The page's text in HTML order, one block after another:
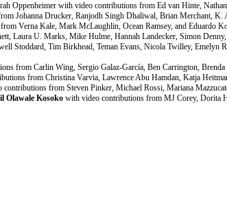
Oppenheimer with video contributions from Ed van Hinte,
Johanna Drucker, Ranjodh Singh Dhaliwal, Brian Merchant,
Verna Kale, Mark McLaughlin, Ocean Ramsey, and Eduardo
Laura U. Marks, Mike Hulme, Hannah Landecker, Simon
Stoddard, Tim Birkhead, Teman Evans, Nicola Twilley, Emelyn
from Carlin Wing, Sergio Galaz-García, Ben Carrington,
from Christina Varvia, Lawrence Abu Hamdan, Katja
contributions from Steven Pinker, Michael Rossi, Mariana
Olawale Kosoko with video contributions from MJ Corey, Dorita